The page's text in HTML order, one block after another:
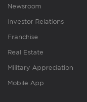
Newsroom
Investor Relations
Franchise
Real Estate
Military Appreciation
Mobile App